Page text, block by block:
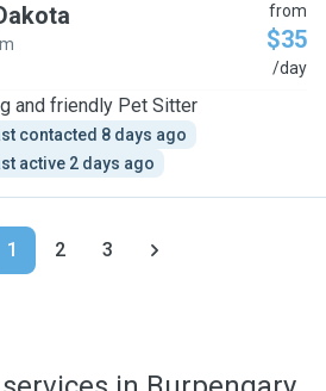
from
$35
/day
and friendly Pet Sitter
contacted 8 days ago
active 2 days ago
1 2 3